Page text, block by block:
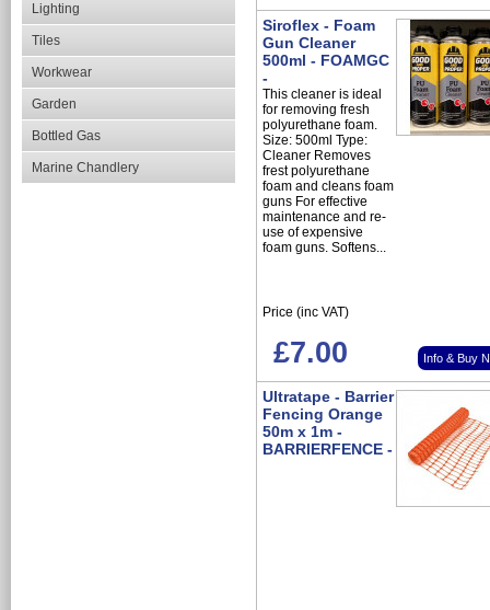
Lighting
Tiles
Workwear
Garden
Bottled Gas
Marine Chandlery
Siroflex - Foam
Gun Cleaner
500ml - FOAMGC
-
This cleaner is ideal
for removing fresh
polyurethane foam.
Size: 500ml Type:
Cleaner Removes
frest polyurethane
foam and cleans foam
guns For effective
maintenance and re-
use of expensive
foam guns. Softens...
Price (inc VAT)
£7.00 Info & Buy
Ultratape - Barrier
Fencing Orange
50m x 1m -
BARRIERFENCE -